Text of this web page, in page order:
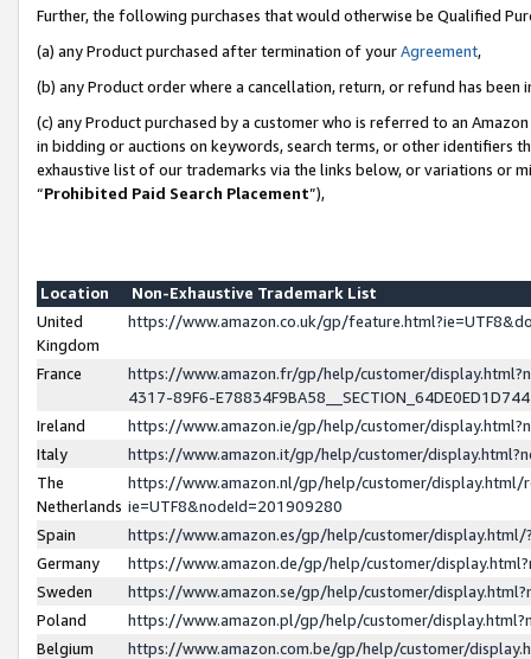
Further, the following purchases that would otherwise be Qualified
(a) any Product purchased after termination of yourAgreement,
(b) any Product order where a cancellation, return, or refund has been
(c) any Product purchased by a customer who is referred to an
in bidding or auctions on keywords, search terms, or other identifiers
exhaustive list of our trademarks via the links below, or variations or
“Prohibited Paid Search Placement”),
Location
Non-Exhaustive Trademark List
United
Kingdom
https://www.amazon.co.uk/gp/
France
https://www.amazon.fr/gp/help/customer/
4317-89F6-
Ireland
https://www.amazon.ie/gp/help/customer/
Italy
https://www.amazon.it/gp/help/customer/
The
Netherlands
https://www.amazon.nl/gp/help/customer/display.html/
ie=UTF8&nodeId=201909280
Spain
https://www.amazon.es/gp/help/customer/
Germany
https://www.amazon.de/gp/help/customer/
Sweden
https://www.amazon.se/gp/help/customer/
Poland
https://www.amazon.pl/gp/help/customer/
Belgium
https://www.amazon.com.be/gp/help/customer/